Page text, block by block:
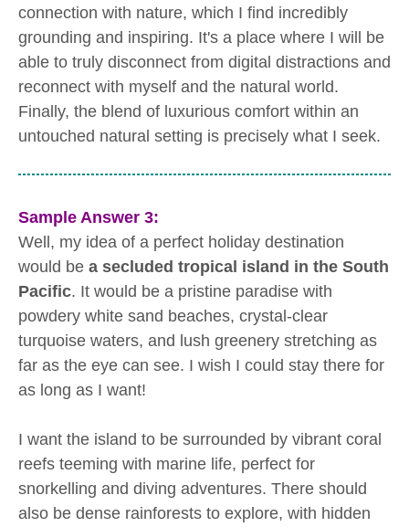
connection with nature, which I find incredibly
grounding and inspiring. It's a place where I will be
able to truly disconnect from digital distractions and
reconnect with myself and the natural world.
Finally, the blend of luxurious comfort within an
untouched natural setting is precisely what I seek.
Sample Answer 3:
Well, my idea of a perfect holiday destination
would be a secluded tropical island in the South
Pacific. It would be a pristine paradise with
powdery white sand beaches, crystal-clear
turquoise waters, and lush greenery stretching as
far as the eye can see. I wish I could stay there for
as long as I want!
I want the island to be surrounded by vibrant coral
reefs teeming with marine life, perfect for
snorkelling and diving adventures. There should
also be dense rainforests to explore, with hidden